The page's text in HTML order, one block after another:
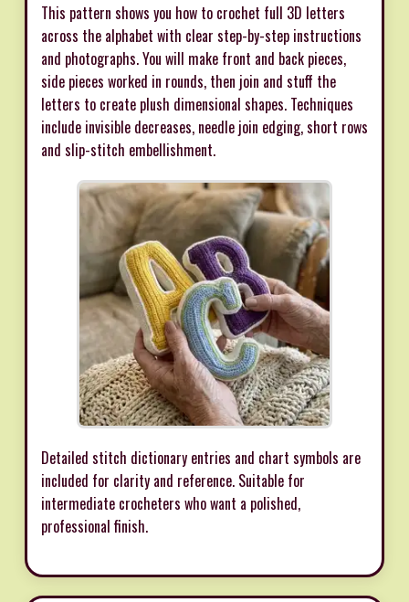
This pattern shows you how to crochet full 3D letters
across the alphabet with clear step-by-step instructions
and photographs. You will make front and back pieces,
side pieces worked in rounds, then join and stuff the
letters to create plush dimensional shapes. Techniques
include invisible decreases, needle join edging, short rows
and slip-stitch embellishment.
Detailed stitch dictionary entries and chart symbols are
included for clarity and reference. Suitable for
intermediate crocheters who want a polished,
professional finish.